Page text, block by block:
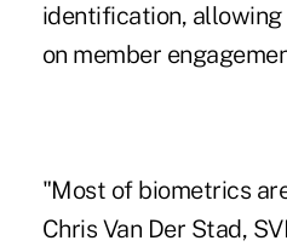
identification,
on member
"Most of biometrics
Chris Van Der Stad,